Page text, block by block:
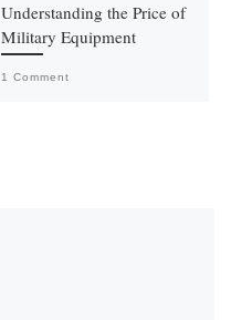
Understanding the Price of
Military Equipment
1 Comment